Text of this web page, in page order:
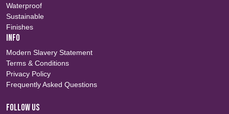
Waterproof
Sustainable
Finishes
INFO
Modern Slavery Statement
Terms & Conditions
Privacy Policy
Frequently Asked Questions
FOLLOW US